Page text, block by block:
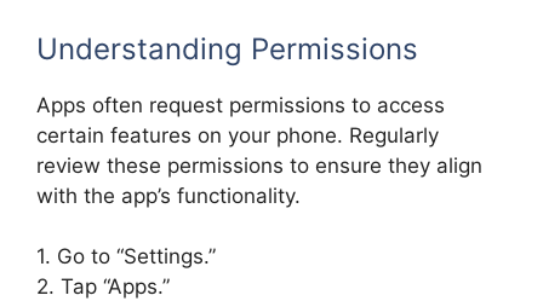
Understanding Permissions
Apps often request permissions to access
certain features on your phone. Regularly
review these permissions to ensure they align
with the app’s functionality.
1. Go to “Settings.”
2. Tap “Apps.”